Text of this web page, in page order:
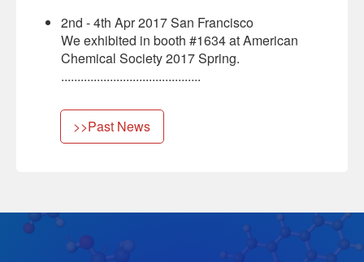
2nd - 4th Apr 2017 San Francisco
We exhibited in booth #1634 at American
Chemical Society 2017 Spring.
...........................................
>>Past News